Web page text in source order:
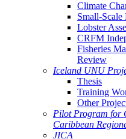
Climate
Small-Scale
Lobster
CRFM
Fisheries
Review
Iceland UNU
Thesis
Training
Other
Pilot Program for
Caribbean
JICA